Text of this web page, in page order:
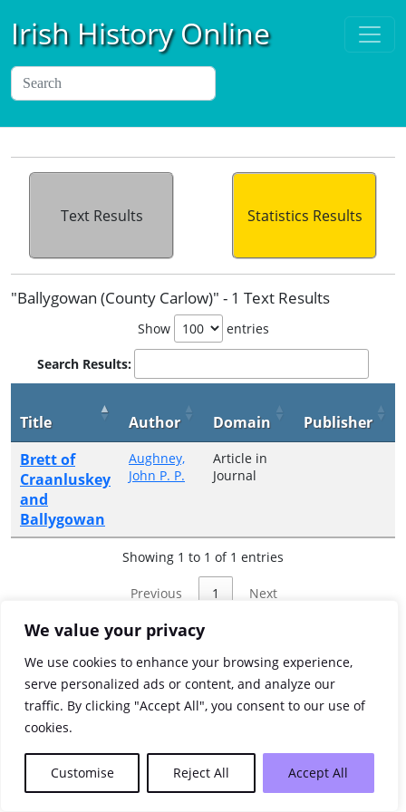
We value your privacy
We use cookies to enhance your browsing experience,
serve personalized ads or content, and analyze our
traffic. By clicking "Accept All", you consent to our use of
cookies.
Customise Reject All Accept All
Irish History Online
Text Results Statistics Results
"Ballygowan (County Carlow)" - 1 Text Results
Show entries
Search Results:
Title Author Domain Publisher
Brett of
Craanluskey
and
Ballygowan
Aughney,
John P. P.
Article in
Journal
Showing 1 to 1 of 1 entries
Previous 1 Next